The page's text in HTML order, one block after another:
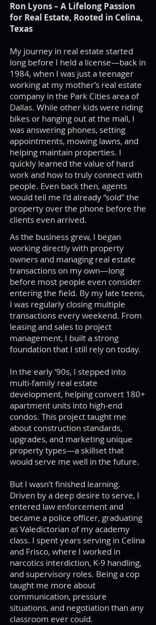
Ron Lyons – A Lifelong Passion
for Real Estate, Rooted in Celina,
Texas
My journey in real estate started
long before I held a license—back in
1984, when I was just a teenager
working at my mother’s real estate
company in the Park Cities area of
Dallas. While other kids were riding
bikes or hanging out at the mall, I
was answering phones, setting
appointments, mowing lawns, and
helping maintain properties. I
quickly learned the value of hard
work and how to truly connect with
people. Even back then, agents
would tell me I’d already “sold” the
property over the phone before the
clients even arrived.
As the business grew, I began
working directly with property
owners and managing real estate
transactions on my own—long
before most people even consider
entering the field. By my late teens,
I was regularly closing multiple
transactions every weekend. From
leasing and sales to project
management, I built a strong
foundation that I still rely on today.
In the early ‘90s, I stepped into
multi-family real estate
development, helping convert 180+
apartment units into high-end
condos. This project taught me
about construction standards,
upgrades, and marketing unique
property types—a skillset that
would serve me well in the future.
But I wasn’t finished learning.
Driven by a deep desire to serve, I
entered law enforcement and
became a police officer, graduating
as Valedictorian of my academy
class. I spent years serving in Celina
and Frisco, where I worked in
narcotics interdiction, K-9 handling,
and supervisory roles. Being a cop
taught me more about
communication, pressure
situations, and negotiation than any
classroom ever could.